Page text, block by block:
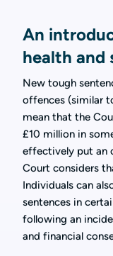
An
health and
New tough
offences (similar
mean that the
£10 million in
effectively put an
Court considers
Individuals can
sentences in
following an
and financial